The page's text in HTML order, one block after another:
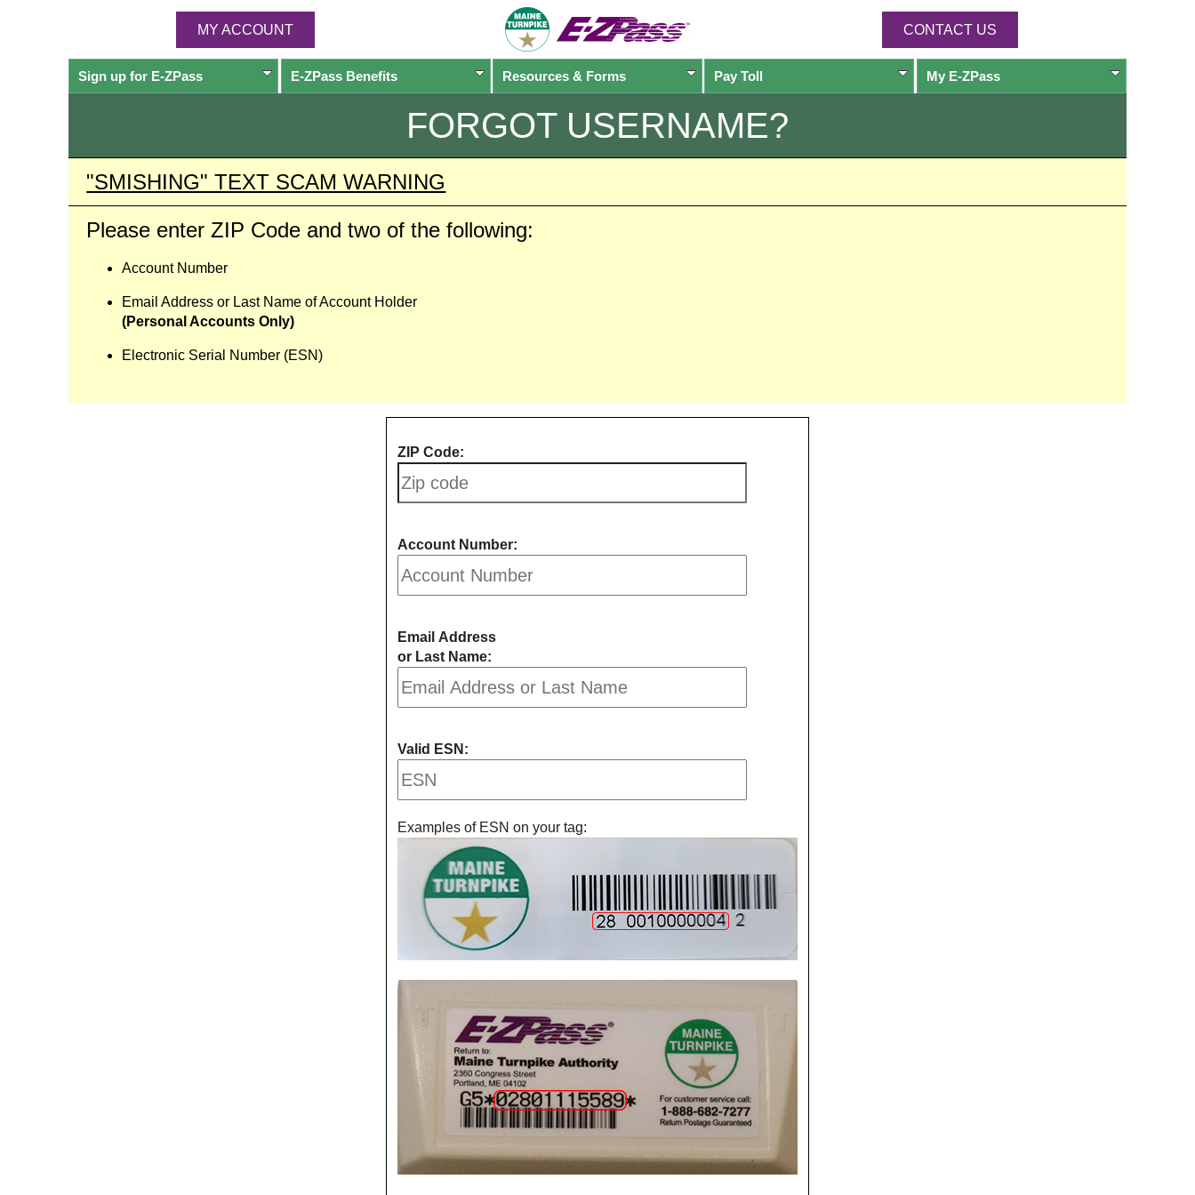
MY ACCOUNT CONTACT US
Sign up for E-ZPass E-ZPassBenefits Resources & Forms Pay Toll My E-ZPass
FORGOT USERNAME?
"SMISHING" TEXT SCAM WARNING
Please enter ZIP Code and two of the following:
Account Number
Email Address or Last Name of Account Holder
(Personal Accounts Only)
Electronic Serial Number (ESN)
ZIP Code:
Account Number:
Email Address
or Last Name:
Valid ESN:
Examples of ESN on your tag: